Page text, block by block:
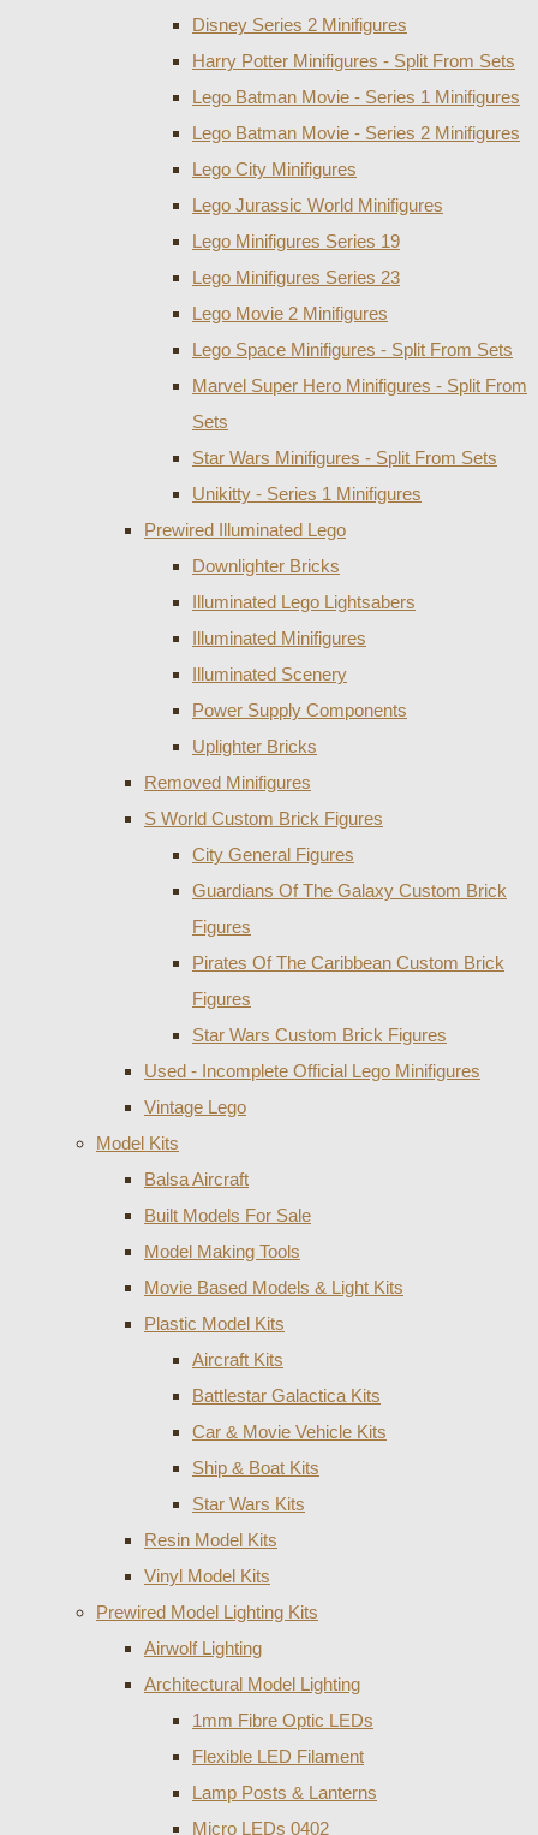
Disney Series 2 Minifigures
Harry Potter Minifigures - Split From Sets
Lego Batman Movie - Series 1 Minifigures
Lego Batman Movie - Series 2 Minifigures
Lego City Minifigures
Lego Jurassic World Minifigures
Lego Minifigures Series 19
Lego Minifigures Series 23
Lego Movie 2 Minifigures
Lego Space Minifigures - Split From Sets
Marvel Super Hero Minifigures - Split From
Sets
Star Wars Minifigures - Split From Sets
Unikitty - Series 1 Minifigures
Prewired Illuminated Lego
Downlighter Bricks
Illuminated Lego Lightsabers
Illuminated Minifigures
Illuminated Scenery
Power Supply Components
Uplighter Bricks
Removed Minifigures
S World Custom Brick Figures
City General Figures
Guardians Of The Galaxy Custom Brick
Figures
Pirates Of The Caribbean Custom Brick
Figures
Star Wars Custom Brick Figures
Used - Incomplete Official Lego Minifigures
Vintage Lego
Model Kits
Balsa Aircraft
Built Models For Sale
Model Making Tools
Movie Based Models & Light Kits
Plastic Model Kits
Aircraft Kits
Battlestar Galactica Kits
Car & Movie Vehicle Kits
Ship & Boat Kits
Star Wars Kits
Resin Model Kits
Vinyl Model Kits
Prewired Model Lighting Kits
Airwolf Lighting
Architectural Model Lighting
1mm Fibre Optic LEDs
Flexible LED Filament
Lamp Posts & Lanterns
Micro LEDs 0402